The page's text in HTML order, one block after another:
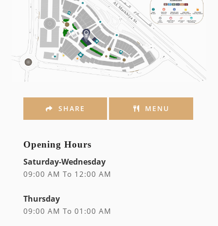
SHARE MENU
Opening Hours
Saturday-Wednesday
09:00 AM To 12:00 AM
Thursday
09:00 AM To 01:00 AM